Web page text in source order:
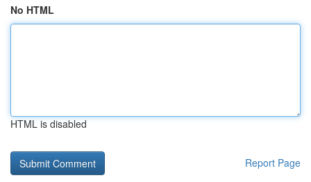
No HTML
HTML is disabled
Report Page